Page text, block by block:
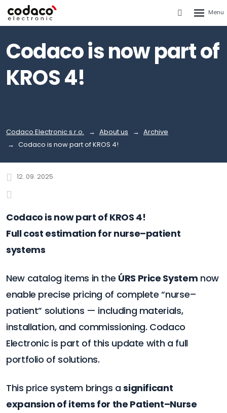
menu
Codaco is now part of
KROS 4!
Codaco Electronic s.r.o. About us
Archive
Codaco is now part of KROS 4!
12. 09. 2025
Codaco is now part of KROS 4!
Full cost estimation for nurse–patient
systems
New catalog items in the ÚRS Price System now
enable precise pricing of complete “nurse–
patient” solutions — including materials,
installation, and commissioning. Codaco
Electronic is part of this update with a full
portfolio of solutions.
This price system brings asignificant
expansion of items for the Patient–Nurse